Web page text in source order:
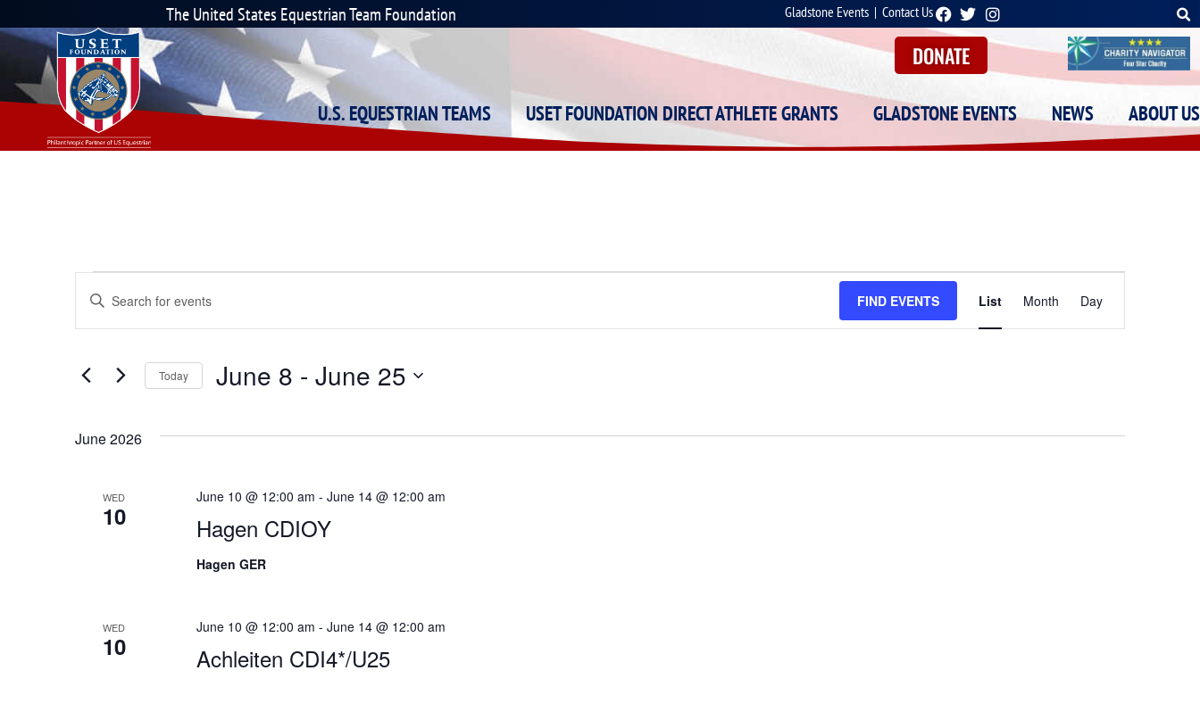
The United States Equestrian Team Foundation Gladstone Events |Contact Us
DONATE
U.S. EQUESTRIAN TEAMS USET FOUNDATION DIRECT ATHLETE GRANTS GLADSTONE EVENTS NEWS ABOUT US
Events
Search
and
Navigation
Enter
Keyword.
by
Keyword.
FIND EVENTS
Views
List Month Day
Today June 8 - June 25
June 2026
WED
10 Hagen CDIOY
June 10 @ 12:00 am - June 14 @ 12:00 am
Hagen GER
WED
10 Achleiten CDI4*/U25
June 10 @ 12:00 am - June 14 @ 12:00 am